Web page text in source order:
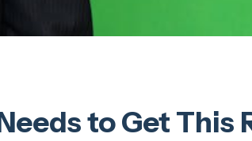
to Get This